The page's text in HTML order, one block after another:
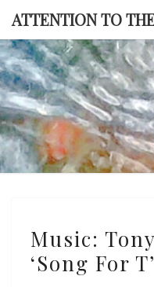
Skip
content
ATTENTION TO
Tony
Paeleman
Music:
‘Song For T’